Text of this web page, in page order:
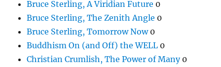
Bruce Sterling, A Viridian Future 0
Bruce Sterling, The Zenith Angle 0
Bruce Sterling, Tomorrow Now0
Buddhism On (and Off) the WELL 0
Christian Crumlish, The Power of Many0